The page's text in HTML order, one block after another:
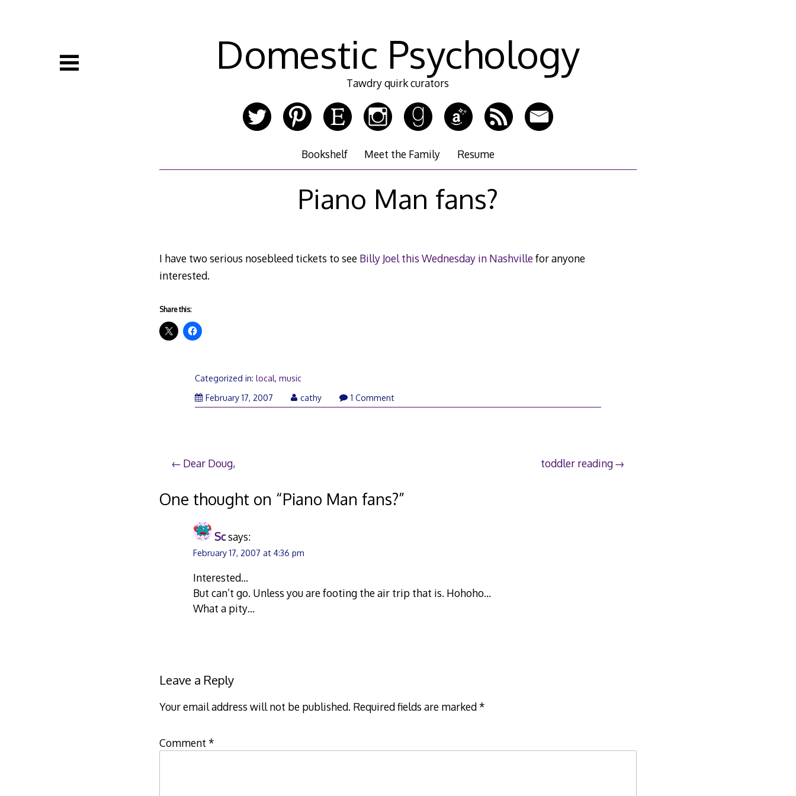
Domestic Psychology
Tawdry quirk curators
Bookshelf Meet the Family Resume
Piano Man fans?
I have two serious nosebleed tickets to see Billy Joel this Wednesday in Nashvillefor anyone
interested.
Share this:
Categorized in:local,music
February 17, 2007
cathy 1 Comment
Post
navigation
Dear Doug, toddler reading
One thought on “Piano Man fans?”
Scsays:
February 17, 2007 at 4:36 pm
Interested…
But can’t go. Unless you are footing the air trip that is. Hohoho…
What a pity…
Leave a Reply
Your email address will not be published. Required fields are marked*
Comment *